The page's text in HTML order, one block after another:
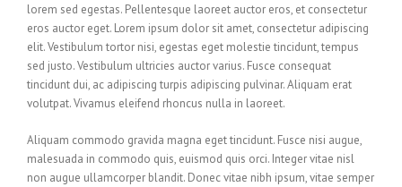
lorem sed egestas. Pellentesque laoreet auctor eros, et consectetur
eros auctor eget. Lorem ipsum dolor sit amet, consectetur adipiscing
elit. Vestibulum tortor nisi, egestas eget molestie tincidunt, tempus
sed justo. Vestibulum ultricies auctor varius. Fusce consequat
tincidunt dui, ac adipiscing turpis adipiscing pulvinar. Aliquam erat
volutpat. Vivamus eleifend rhoncus nulla in laoreet.
Aliquam commodo gravida magna eget tincidunt. Fusce nisi augue,
malesuada in commodo quis, euismod quis orci. Integer vitae nisl
non augue ullamcorper blandit. Donec vitae nibh ipsum, vitae semper